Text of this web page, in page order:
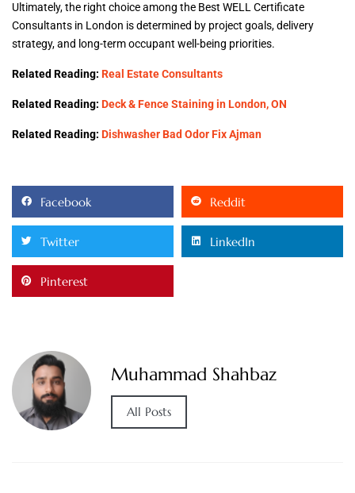
Ultimately, the right choice among the Best WELL Certificate
Consultants in London is determined by project goals, delivery
strategy, and long-term occupant well-being priorities.
Related Reading: Real Estate Consultants
Related Reading: Deck & Fence Staining in London, ON
Related Reading: Dishwasher Bad Odor Fix Ajman
Facebook Reddit
Twitter LinkedIn
Pinterest
Muhammad Shahbaz
All Posts